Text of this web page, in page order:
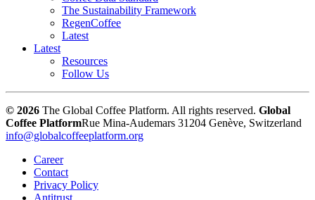
The Sustainability Framework
RegenCoffee
Latest
Latest
Resources
Follow Us
© 2026 The Global Coffee Platform. All rights reserved. Global
Coffee PlatformRue Mina-Audemars 31204 Genève, Switzerland
info@globalcoffeeplatform.org
Career
Contact
Privacy Policy
Antitrust